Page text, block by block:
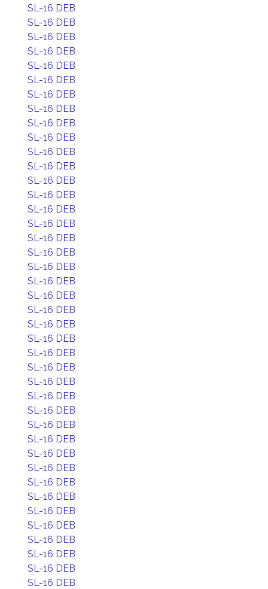
SL-16 DEB
SL-16 DEB
SL-16 DEB
SL-16 DEB
SL-16 DEB
SL-16 DEB
SL-16 DEB
SL-16 DEB
SL-16 DEB
SL-16 DEB
SL-16 DEB
SL-16 DEB
SL-16 DEB
SL-16 DEB
SL-16 DEB
SL-16 DEB
SL-16 DEB
SL-16 DEB
SL-16 DEB
SL-16 DEB
SL-16 DEB
SL-16 DEB
SL-16 DEB
SL-16 DEB
SL-16 DEB
SL-16 DEB
SL-16 DEB
SL-16 DEB
SL-16 DEB
SL-16 DEB
SL-16 DEB
SL-16 DEB
SL-16 DEB
SL-16 DEB
SL-16 DEB
SL-16 DEB
SL-16 DEB
SL-16 DEB
SL-16 DEB
SL-16 DEB
SL-16 DEB